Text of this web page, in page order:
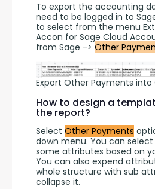
To export the accounting
need to be logged in to
to select from the menu
Accon for Sage Cloud
from Sage -> Other
Export Other Payments into
How to design a
the report?
Select Other Payments
down menu. You can
some attributes based on
You can also expend
whole structure with sub
collapse it.